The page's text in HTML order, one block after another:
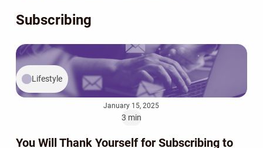
Subscribing
Lifestyle
January 15, 2025
3 min
You Will Thank Yourself for Subscribing to